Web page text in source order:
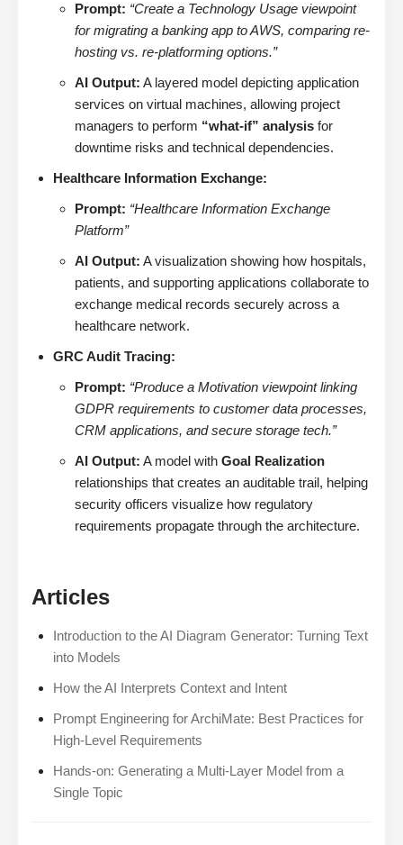
Prompt: “Create a Technology Usage viewpoint
for migrating a banking app to AWS, comparing re-
hosting vs. re-platforming options.”
AI Output: A layered model depicting application
services on virtual machines, allowing project
managers to perform “what-if” analysis for
downtime risks and technical dependencies.
Healthcare Information Exchange:
Prompt: “Healthcare Information Exchange
Platform”
AI Output: A visualization showing how hospitals,
patients, and supporting applications collaborate to
exchange medical records securely across a
healthcare network.
GRC Audit Tracing:
Prompt: “Produce a Motivation viewpoint linking
GDPR requirements to customer data processes,
CRM applications, and secure storage tech.”
AI Output: A model with Goal Realization
relationships that creates an auditable trail, helping
security officers visualize how regulatory
requirements propagate through the architecture.
Articles
Introduction to the AI Diagram Generator: Turning Text
into Models
How the AI Interprets Context and Intent
Prompt Engineering for ArchiMate: Best Practices for
High-Level Requirements
Hands-on: Generating a Multi-Layer Model from a
Single Topic